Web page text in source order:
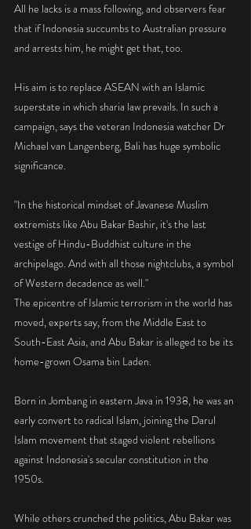
All he lacks is a mass following, and observers fear
that if Indonesia succumbs to Australian pressure
and arrests him, he might get that, too.
His aim is to replace ASEAN with an Islamic
superstate in which sharia law prevails. In such a
campaign, says the veteran Indonesia watcher Dr
Michael van Langenberg, Bali has huge symbolic
significance.
"In the historical mindset of Javanese Muslim
extremists like Abu Bakar Bashir, it's the last
vestige of Hindu-Buddhist culture in the
archipelago. And with all those nightclubs, a symbol
of Western decadence as well."
The epicentre of Islamic terrorism in the world has
moved, experts say, from the Middle East to
South-East Asia, and Abu Bakar is alleged to be its
home-grown Osama bin Laden.
Born in Jombang in eastern Java in 1938, he was an
early convert to radical Islam, joining the Darul
Islam movement that staged violent rebellions
against Indonesia's secular constitution in the
1950s.
While others crunched the politics, Abu Bakar was